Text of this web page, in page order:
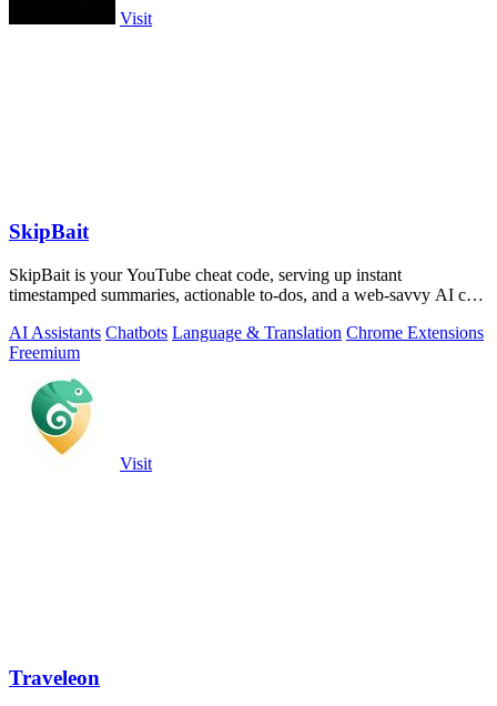
Visit
SkipBait
SkipBait is your YouTube cheat code, serving up instant
timestamped summaries, actionable to-dos, and a web-savvy AI chat
AI Assistants Chatbots Language & Translation Chrome Extensions
Freemium
Visit
Traveleon